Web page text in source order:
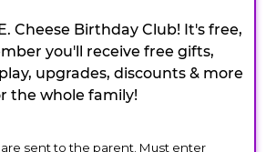
Cheese Birthday Club! It's free,
you'll receive free gifts,
upgrades, discounts & more
the whole family!